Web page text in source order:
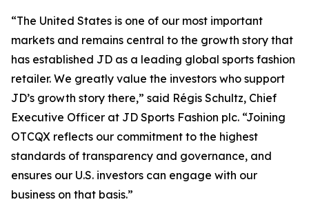
“The United States is one of our most important
markets and remains central to the growth story that
has established JD as a leading global sports fashion
retailer. We greatly value the investors who support
JD’s growth story there,” said Régis Schultz, Chief
Executive Officer at JD Sports Fashion plc. “Joining
OTCQX reflects our commitment to the highest
standards of transparency and governance, and
ensures our U.S. investors can engage with our
business on that basis.”